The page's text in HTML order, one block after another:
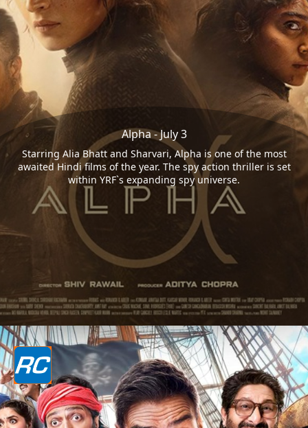
Alpha - July 3
Starring Alia Bhatt and Sharvari, Alpha is one of the most
awaited Hindi films of the year. The spy action thriller is set
within YRF`s expanding spy universe.